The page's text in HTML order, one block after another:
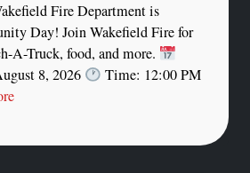
Fire Department is
Day! Join Wakefield Fire for
A-Truck, food, and more.
8, 2026
Time: 12:00 PM